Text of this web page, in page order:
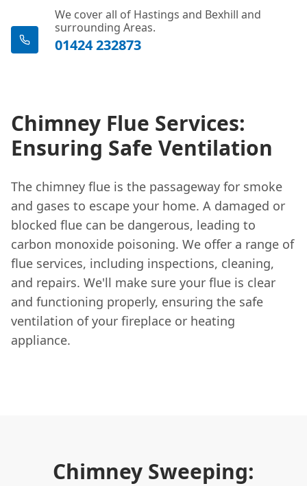
We cover all of Hastings and Bexhill and
surrounding Areas.
01424 232873
Chimney Flue Services:
Ensuring Safe Ventilation
The chimney flue is the passageway for smoke
and gases to escape your home. A damaged or
blocked flue can be dangerous, leading to
carbon monoxide poisoning. We offer a range of
flue services, including inspections, cleaning,
and repairs. We'll make sure your flue is clear
and functioning properly, ensuring the safe
ventilation of your fireplace or heating
appliance.
Chimney Sweeping: